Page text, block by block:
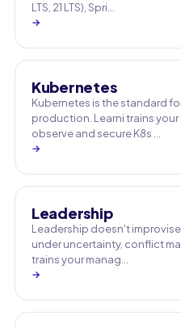
LTS, 21 LTS), Spri…
→
Kubernetes
Kubernetes is the standard
production. Learni trains
observe and secure K8s …
→
Leadership
Leadership doesn't
under uncertainty, conflict
trains your manag…
→